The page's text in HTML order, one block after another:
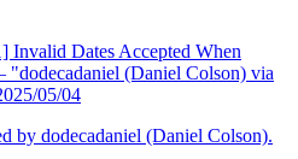
Invalid Dates Accepted When
(Daniel Colson) via
05/04
by dodecadaniel (Daniel Colson).